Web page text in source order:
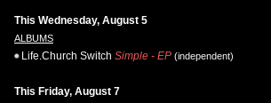
This Wednesday, August 5
ALBUMS
Life.Church Switch Simple - EP (independent)
This Friday, August 7